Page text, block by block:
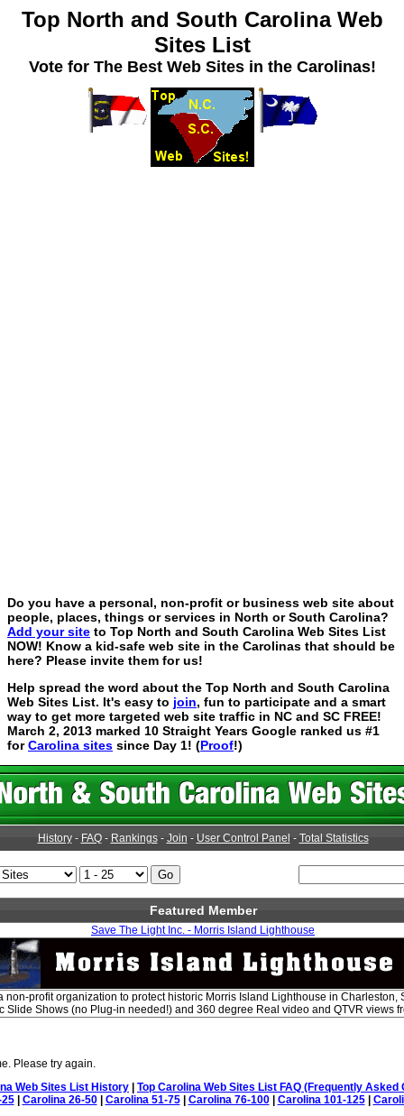
Top North and South Carolina Web
Sites List
Vote for The Best Web Sites in the Carolinas!
Do you have a personal, non-profit or business web site about
people, places, things or services in North or South Carolina?
Add your site to Top North and South Carolina Web Sites List
NOW! Know a kid-safe web site in the Carolinas that should be
here? Please invite them for us!
Help spread the word about the Top North and South Carolina
Web Sites List. It's easy to join, fun to participate and a smart
way to get more targeted web site traffic in NC and SC FREE!
March 2, 2013 marked 10 Straight Years Google ranked us #1
forCarolina sites since Day 1! (Proof!)
History- FAQ- Rankings- Join - User Control Panel - Total Statistics
Featured Member
Save The Light Inc. - Morris Island Lighthouse
non-profit organization to protect historic Morris Island Lighthouse in Charleston,
Slide Shows (no Plug-in needed!) and 360 degree Real video and QTVR views
Please try again.
Web Sites List History
Top Carolina Web Sites List FAQ (Frequently Asked
| Carolina 26-50| Carolina 51-75| Carolina 76-100| Carolina 101-125|